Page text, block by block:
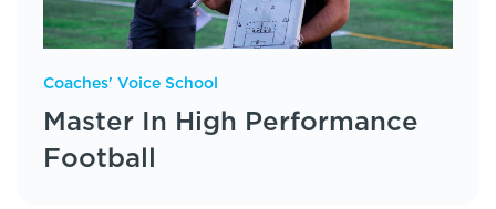
Coaches' Voice School
Master In High Performance
Football